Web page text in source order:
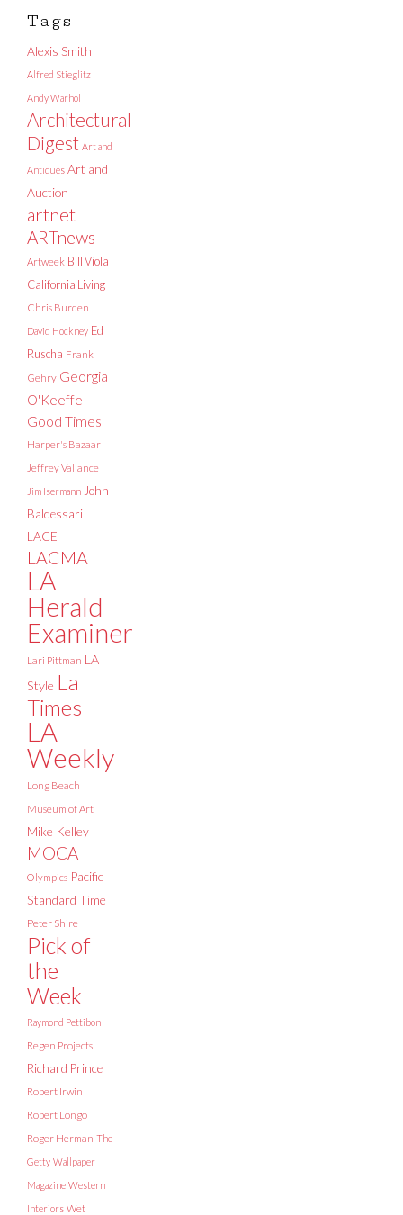
Tags
Alexis Smith
Alfred Stieglitz
Andy Warhol
Architectural
Digest Art and
Antiques Art and
Auction
artnet
ARTnews
Artweek Bill Viola
California Living
Chris Burden
David Hockney Ed
Ruscha Frank
Gehry Georgia
O'Keeffe
Good Times
Harper's Bazaar
Jeffrey Vallance
Jim Isermann John
Baldessari
LACE
LACMA
LA
Herald
Examiner
Lari Pittman LA
Style La
Times
LA
Weekly
Long Beach
Museum of Art
Mike Kelley
MOCA
Olympics Pacific
Standard Time
Peter Shire
Pick of
the
Week
Raymond Pettibon
Regen Projects
Richard Prince
Robert Irwin
Robert Longo
Roger Herman The
Getty Wallpaper
Magazine Western
Interiors Wet